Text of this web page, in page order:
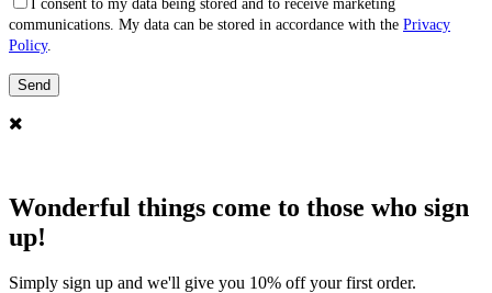
I consent to my data being stored and to receive marketing
communications. My data can be stored in accordance with the Privacy
Policy.
Wonderful things come to those who sign
up!
Simply sign up and we'll give you 10% off your first order.